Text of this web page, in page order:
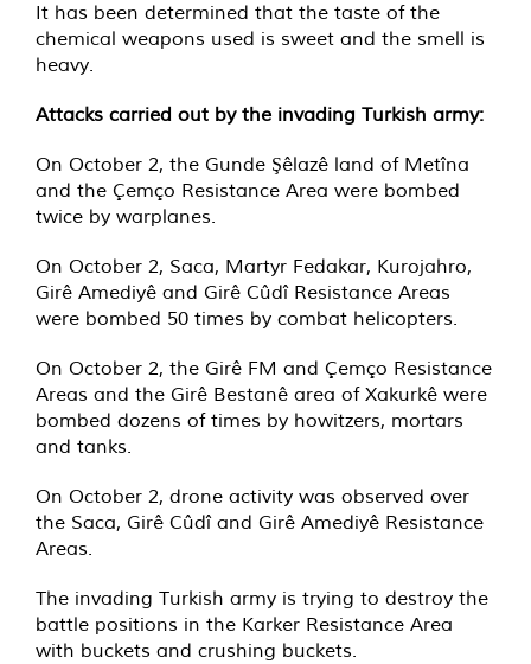
It has been determined that the taste of the
chemical weapons used is sweet and the smell is
heavy.
Attacks carried out by the invading Turkish army:
On October 2, the Gunde Şêlazê land of Metîna
and the Çemço Resistance Area were bombed
twice by warplanes.
On October 2, Saca, Martyr Fedakar, Kurojahro,
Girê Amediyê and Girê Cûdî Resistance Areas
were bombed 50 times by combat helicopters.
On October 2, the Girê FM and Çemço Resistance
Areas and the Girê Bestanê area of ​​Xakurkê were
bombed dozens of times by howitzers, mortars
and tanks.
On October 2, drone activity was observed over
the Saca, Girê Cûdî and Girê Amediyê Resistance
Areas.
The invading Turkish army is trying to destroy the
battle positions in the Karker Resistance Area
with buckets and crushing buckets.